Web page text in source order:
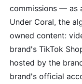
commissions — as
Under Coral, the
owned content:
brand's TikTok
hosted by the
brand's official